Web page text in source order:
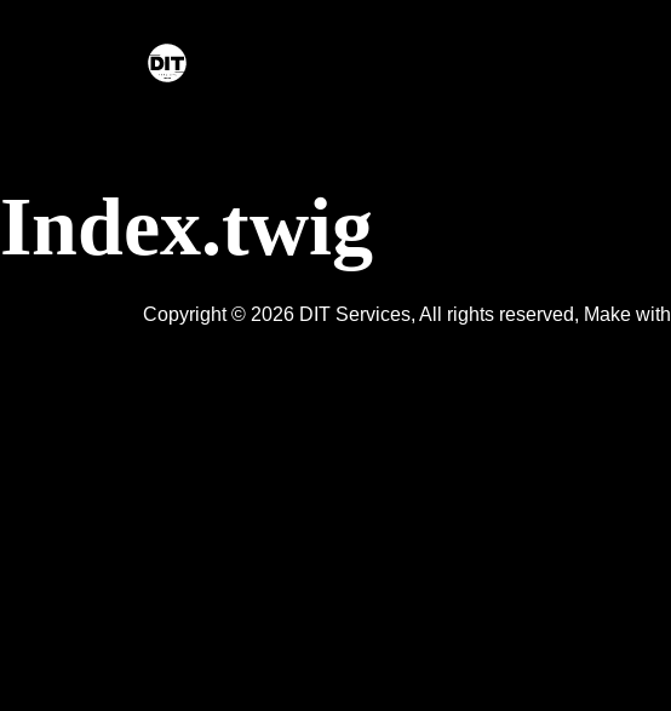
Index.twig
Copyright © 2026 DIT Services, All rights reserved, Make with